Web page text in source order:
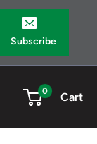
Subscribe
0 Cart